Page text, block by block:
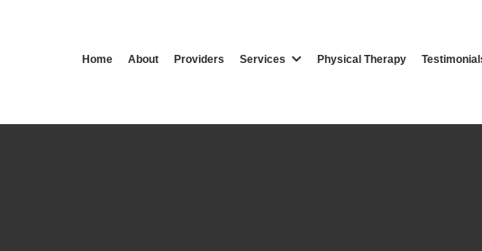
Home About Providers Services Physical Therapy